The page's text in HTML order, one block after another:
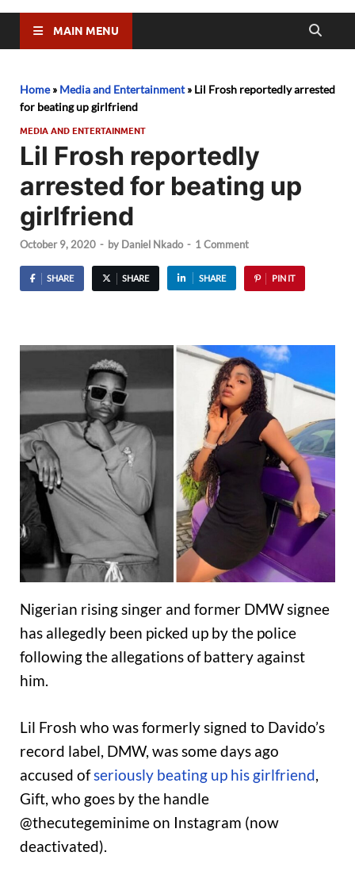
MAIN MENU
Home» Media and Entertainment» Lil Frosh reportedly arrested
for beating up girlfriend
MEDIA AND ENTERTAINMENT
Lil Frosh reportedly
arrested for beating up
girlfriend
October 9, 2020 - by Daniel Nkado - 1 Comment
SHARE SHARE SHARE PIN IT
Nigerian rising singer and former DMW signee
has allegedly been picked up by the police
following the allegations of battery against
him.
Lil Frosh who was formerly signed to Davido’s
record label, DMW, was some days ago
accused ofseriously beating up his girlfriend,
Gift, who goes by the handle
@thecutegeminime on Instagram (now
deactivated).